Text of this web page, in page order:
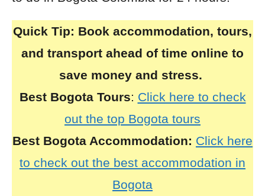
Quick Tip: Book accommodation, tours,
and transport ahead of time online to
save money and stress.
Best Bogota Tours: Click here to check
out the top Bogota tours
Best Bogota Accommodation: Click here
to check out the best accommodation in
Bogota